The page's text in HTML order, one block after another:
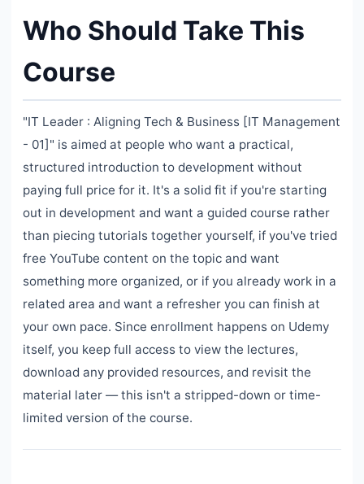
Who Should Take This
Course
"IT Leader : Aligning Tech & Business [IT Management
- 01]" is aimed at people who want a practical,
structured introduction to development without
paying full price for it. It's a solid fit if you're starting
out in development and want a guided course rather
than piecing tutorials together yourself, if you've tried
free YouTube content on the topic and want
something more organized, or if you already work in a
related area and want a refresher you can finish at
your own pace. Since enrollment happens on Udemy
itself, you keep full access to view the lectures,
download any provided resources, and revisit the
material later — this isn't a stripped-down or time-
limited version of the course.